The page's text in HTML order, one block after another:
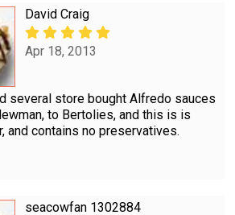
David Craig
Apr 18, 2013
several store bought Alfredo sauces
to Bertolies, and this is is
and contains no preservatives.
seacowfan 1302884